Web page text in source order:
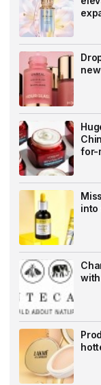
for-
into